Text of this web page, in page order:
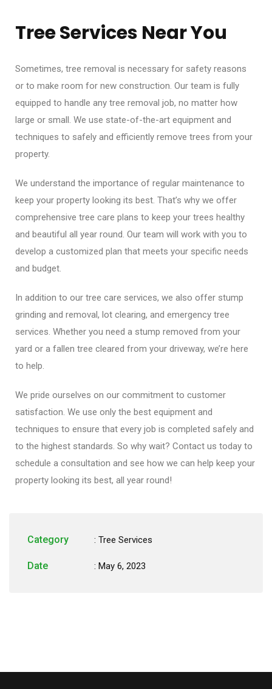
Tree Services Near You
Sometimes, tree removal is necessary for safety reasons
or to make room for new construction. Our team is fully
equipped to handle any tree removal job, no matter how
large or small. We use state-of-the-art equipment and
techniques to safely and efficiently remove trees from your
property.
We understand the importance of regular maintenance to
keep your property looking its best. That’s why we offer
comprehensive tree care plans to keep your trees healthy
and beautiful all year round. Our team will work with you to
develop a customized plan that meets your specific needs
and budget.
In addition to our tree care services, we also offer stump
grinding and removal, lot clearing, and emergency tree
services. Whether you need a stump removed from your
yard or a fallen tree cleared from your driveway, we’re here
to help.
We pride ourselves on our commitment to customer
satisfaction. We use only the best equipment and
techniques to ensure that every job is completed safely and
to the highest standards. So why wait? Contact us today to
schedule a consultation and see how we can help keep your
property looking its best, all year round!
Category : Tree Services
Date : May 6, 2023